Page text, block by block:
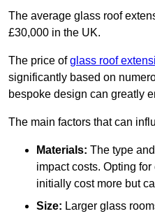
The average glass roof
£30,000 in the UK.
The price ofglass roof
significantly based on
bespoke design can greatly
The main factors that can
Materials: The type
impact costs. Opting
initially cost more but
Size: Larger glass